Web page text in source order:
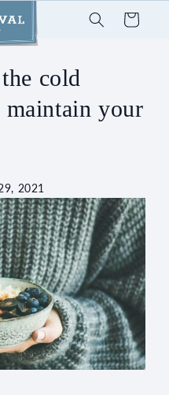
Cart
cold
maintain your
2021